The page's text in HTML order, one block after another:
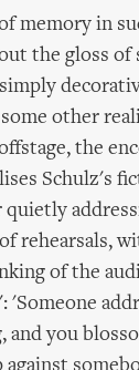
memory in
the gloss of
other
the
Schulz's
rehearsals,
of the
'Someone
and you